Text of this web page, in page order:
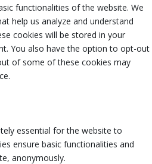
functionalities of the website. We
help us analyze and understand
cookies will be stored in your
You also have the option to opt-out
of some of these cookies may
essential for the website to
ensure basic functionalities and
anonymously.